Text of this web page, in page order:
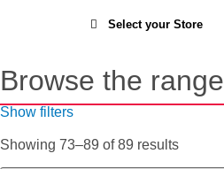
Select your Store
Browse the range
Show filters
Showing 73–89 of 89 results